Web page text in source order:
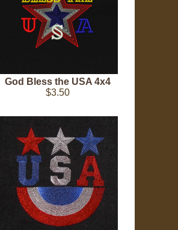
God Bless the USA 4x4
$3.50